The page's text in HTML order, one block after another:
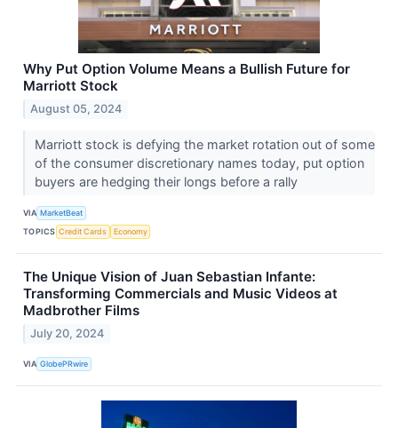
Why Put Option Volume Means a Bullish Future for
Marriott Stock
August 05, 2024
Marriott stock is defying the market rotation out of some
of the consumer discretionary names today, put option
buyers are hedging their longs before a rally
VIA MarketBeat
TOPICS Credit Cards Economy
The Unique Vision of Juan Sebastian Infante:
Transforming Commercials and Music Videos at
Madbrother Films
July 20, 2024
VIA GlobePRwire